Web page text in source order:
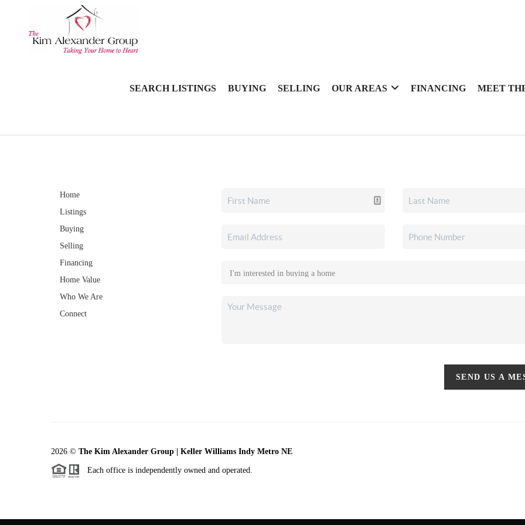
SEARCH LISTINGS BUYING SELLING OUR AREAS FINANCING MEET
Home
Listings
Buying
Selling
Financing
Home Value
Who We Are
Connect
SEND US A
2026 © The Kim Alexander Group | Keller Williams Indy Metro NE
Each office is independently owned and operated.